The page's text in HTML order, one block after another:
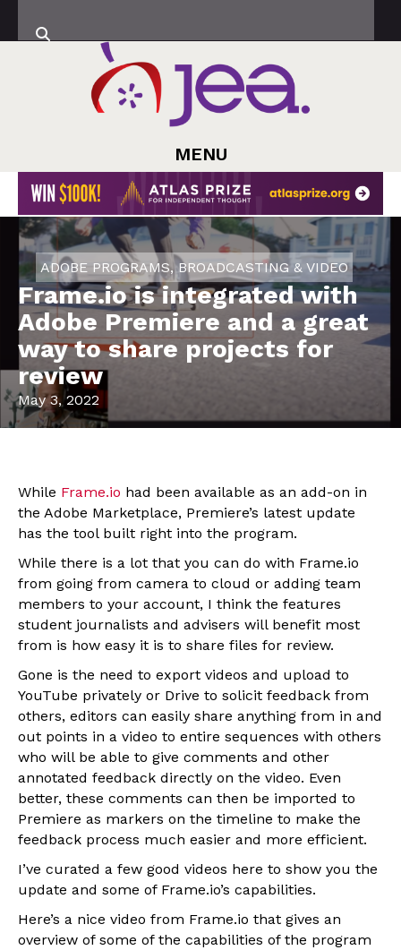
MENU
ADOBE PROGRAMS,BROADCASTING & VIDEO
Frame.io is integrated with
Adobe Premiere and a great
way to share projects for
review
May 3, 2022
While Frame.io had been available as an add-on in
the Adobe Marketplace, Premiere’s latest update
has the tool built right into the program.
While there is a lot that you can do with Frame.io
from going from camera to cloud or adding team
members to your account, I think the features
student journalists and advisers will benefit most
from is how easy it is to share files for review.
Gone is the need to export videos and upload to
YouTube privately or Drive to solicit feedback from
others, editors can easily share anything from in and
out points in a video to entire sequences with others
who will be able to give comments and other
annotated feedback directly on the video. Even
better, these comments can then be imported to
Premiere as markers on the timeline to make the
feedback process much easier and more efficient.
I’ve curated a few good videos here to show you the
update and some of Frame.io’s capabilities.
Here’s a nice video from Frame.io that gives an
overview of some of the capabilities of the program